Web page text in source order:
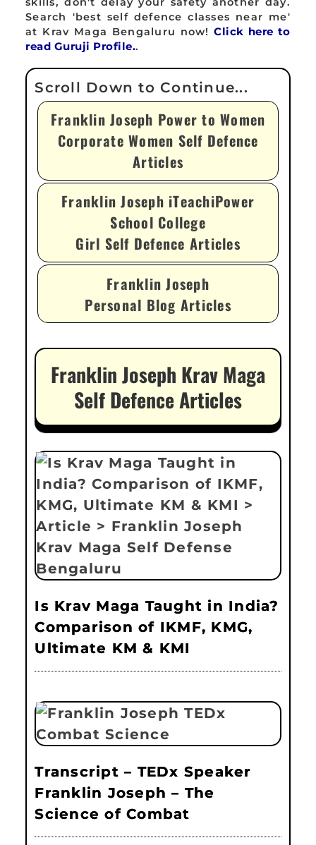
Search 'best self defence classes near me'
at Krav Maga Bengaluru now!Click here to
read Guruji Profile..
Franklin Joseph Power to Women
Corporate Women Self Defence
Articles
Franklin Joseph iTeachiPower
School College
Girl Self Defence Articles
Franklin Joseph
Personal Blog Articles
Franklin Joseph Krav Maga
Self Defence Articles
Is Krav Maga Taught in India?
Comparison of IKMF, KMG,
Ultimate KM & KMI
Transcript – TEDx Speaker
Franklin Joseph – The
Science of Combat